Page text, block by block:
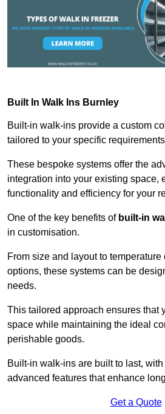
Built In Walk Ins Burnley
Built-in walk-ins provide a custom
tailored to your specific
These bespoke systems offer the
integration into your existing space,
functionality and efficiency for your
One of the key benefits of built-in
in customisation.
From size and layout to
options, these systems can be
needs.
This tailored approach ensures that
space while maintaining the ideal
perishable goods.
Built-in walk-ins are built to last,
advanced features that enhance
Get a Quote